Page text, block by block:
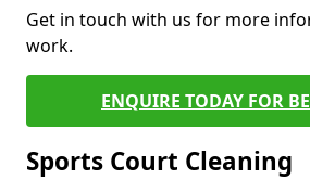
Get in touch with us for more
work.
ENQUIRE TODAY FOR
Sports Court Cleaning